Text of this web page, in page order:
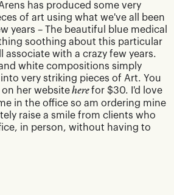
has produced some very
of art using what we've all been
years – The beautiful blue medical
soothing about this particular
associate with a crazy few years.
white compositions simply
very striking pieces of Art. You
her websiteherefor $30. I'd love
in the office so am ordering mine
raise a smile from clients who
in person, without having to